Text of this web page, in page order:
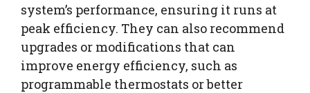
system’s performance, ensuring it runs at
peak efficiency. They can also recommend
upgrades or modifications that can
improve energy efficiency, such as
programmable thermostats or better